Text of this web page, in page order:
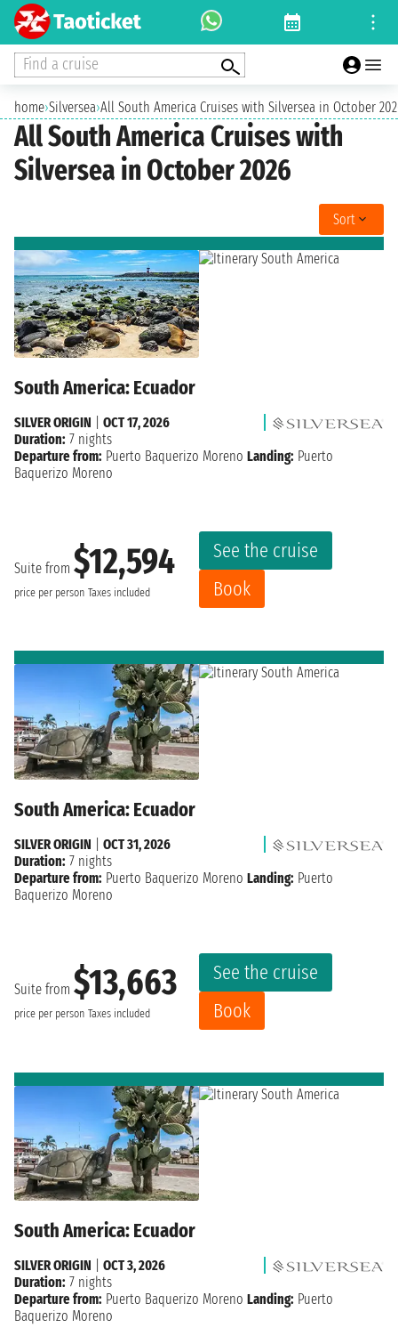
Find a cruise
home›Silversea›All South America Cruises with Silversea in October
All South America Cruises with
Silversea in October 2026
Sort
South America: Ecuador
Suite from $12,594
price per person Taxes included
See the cruise
Book
SILVER ORIGIN
OCT 17, 2026
Duration: 7 nights
Departure from: Puerto Baquerizo Moreno Landing: Puerto
Baquerizo Moreno
South America: Ecuador
Suite from $13,663
price per person Taxes included
See the cruise
Book
SILVER ORIGIN
OCT 31, 2026
Duration: 7 nights
Departure from: Puerto Baquerizo Moreno Landing: Puerto
Baquerizo Moreno
South America: Ecuador
SILVER ORIGIN
OCT 3, 2026
Duration: 7 nights
Departure from: Puerto Baquerizo Moreno Landing: Puerto
Baquerizo Moreno